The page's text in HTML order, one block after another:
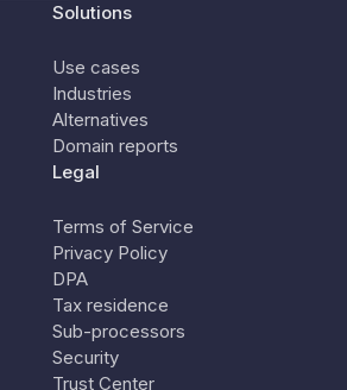
Solutions
Use cases
Industries
Alternatives
Domain reports
Legal
Terms of Service
Privacy Policy
DPA
Tax residence
Sub-processors
Security
Trust Center